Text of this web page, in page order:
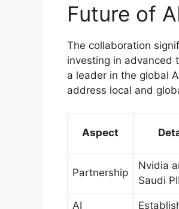
Future of
The collaboration
investing in advanced
a leader in the global
address local and
Aspect
Partnership
Nvidia
Saudi
AI